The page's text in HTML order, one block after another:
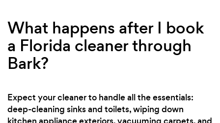
What happens after I book
a Florida cleaner through
Bark?
Expect your cleaner to handle all the essentials:
deep-cleaning sinks and toilets, wiping down